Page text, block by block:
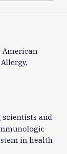
American
and
in health